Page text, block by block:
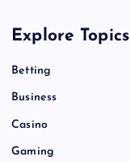
Explore Topics
Betting
Business
Casino
Gaming